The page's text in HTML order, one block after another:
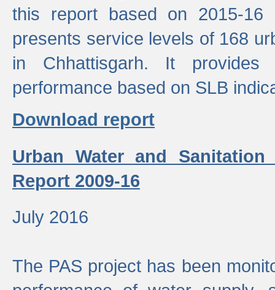
this report based on 2015-16
presents service levels of 168
in Chhattisgarh. It
performance based on SLB
Download report
Urban Water and
Report 2009-16
July 2016
The PAS project has been